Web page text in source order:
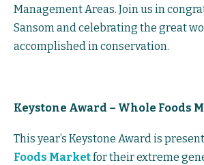
Management Areas. Join us in
Sansom and celebrating the great
accomplished in conservation.
Keystone Award – Whole Foods
This year’s Keystone Award is
Foods Marketfor their extreme